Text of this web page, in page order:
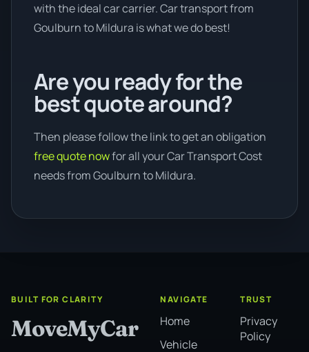
with the ideal car carrier. Car transport from
Goulburn to Mildura is what we do best!
Are you ready for the
best quote around?
Then please follow the link to get an obligation
free quote nowfor all your Car Transport Cost
needs from Goulburn to Mildura.
BUILT FOR CLARITY
MoveMyCar
NAVIGATE
Home
Vehicle
TRUST
Privacy
Policy